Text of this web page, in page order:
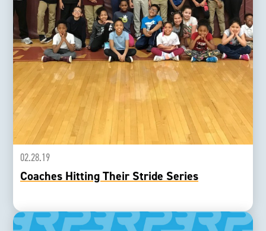
02.28.19
Coaches Hitting Their Stride Series